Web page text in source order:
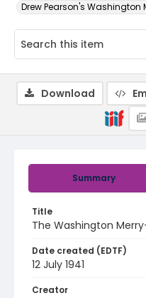
Drew Pearson's Washington
Summary
Title
The Washington
Date created (EDTF)
12 July 1941
Creator
Download